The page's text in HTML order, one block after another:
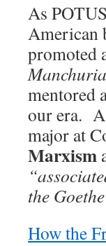
As
American
promoted
mentored
our era.
major at
Marxism
the
How the